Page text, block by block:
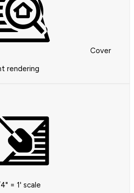
Cover
rendering
= 1' scale